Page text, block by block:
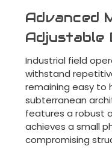
Advanced
Adjustable
Industrial field
withstand
remaining easy to
subterranean
features a robust
achieves a small
compromising